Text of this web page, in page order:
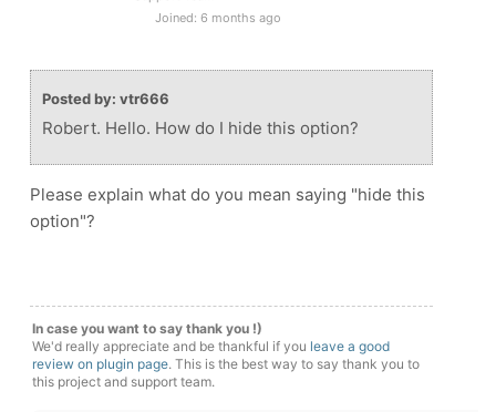
Joined: 6 months ago
Posted by: vtr666
Robert. Hello. How do I hide this option?
Please explain what do you mean saying "hide this
option"?
In case you want to say thank you !)
We'd really appreciate and be thankful if you leave a good
review on plugin page. This is the best way to say thank you to
this project and support team.